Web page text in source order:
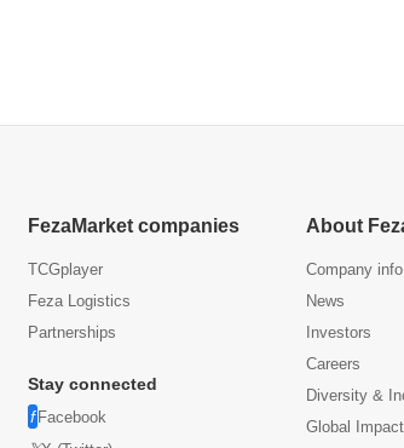
FezaMarket companies
TCGplayer
Feza Logistics
Partnerships
Stay connected
Facebook
About
Company info
News
Investors
Careers
Diversity &
Global Impact